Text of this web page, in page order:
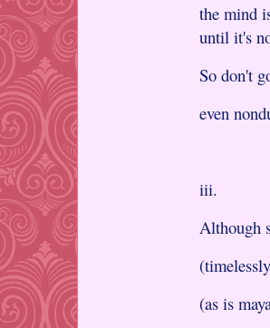
the mind
until it's
So don't
even
iii.
Although
(as is